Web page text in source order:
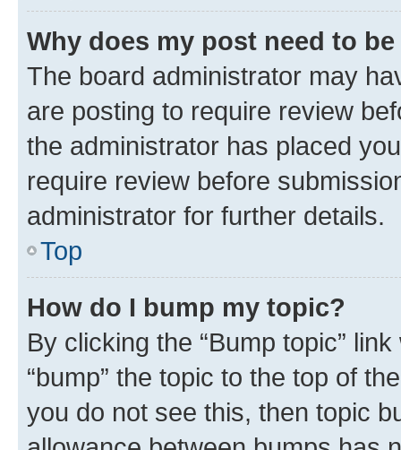
Why does my post need to
The board administrator may
are posting to require review
the administrator has placed
require review before
administrator for further details.
Top
How do I bump my topic?
By clicking the “Bump topic”
“bump” the topic to the top of
you do not see this, then topic